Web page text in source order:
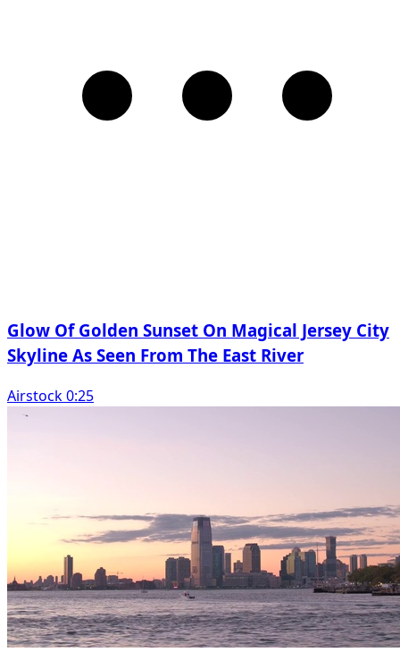
Glow Of Golden Sunset On Magical Jersey City
Skyline As Seen From The East River
Airstock 0:25